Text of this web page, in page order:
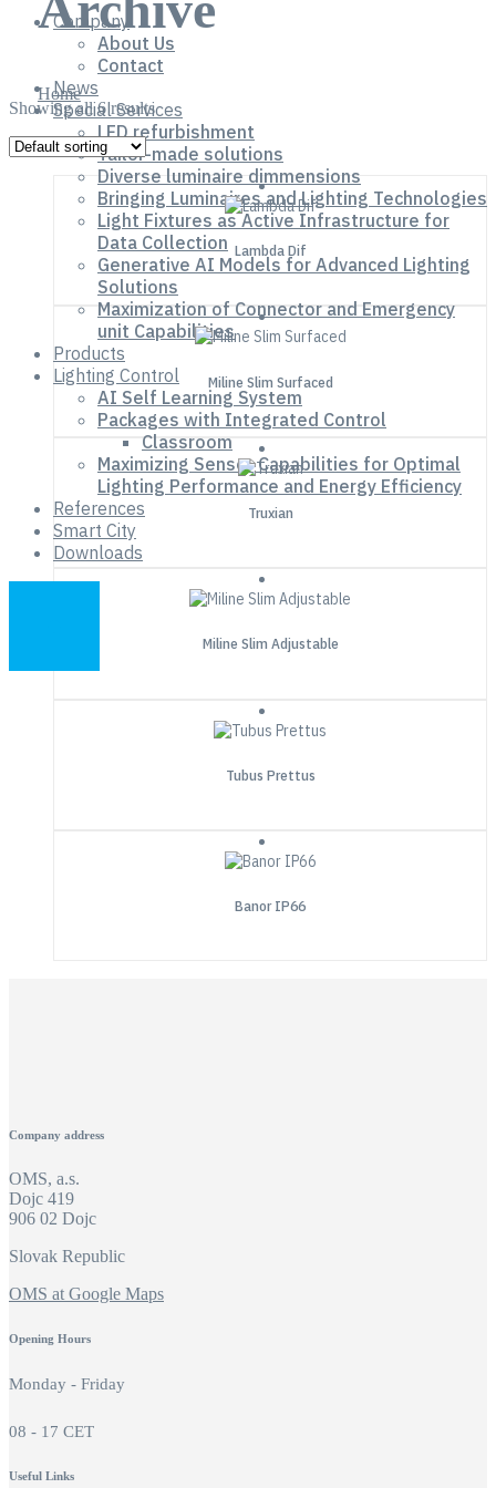
Company
About Us
Contact
News
Special Services
LED refurbishment
Tailor-made solutions
Diverse luminaire dimmensions
Bringing Luminaires and Lighting Technologies
Light Fixtures as Active Infrastructure for
Data Collection
Generative AI Models for Advanced Lighting
Solutions
Maximization of Connector and Emergency
unit Capabilities
Products
Lighting Control
AI Self Learning System
Packages with Integrated Control
Classroom
Maximizing Sensor Capabilities for Optimal
Lighting Performance and Energy Efficiency
References
Smart City
Downloads
Home
Showing all 6 results
Lambda Dif
Miline Slim Surfaced
Truxian
Miline Slim Adjustable
Tubus Prettus
Banor IP66
Company address
OMS, a.s.
Dojc 419
906 02 Dojc
Slovak Republic
OMS at Google Maps
Opening Hours
Monday - Friday
08 - 17 CET
Useful Links